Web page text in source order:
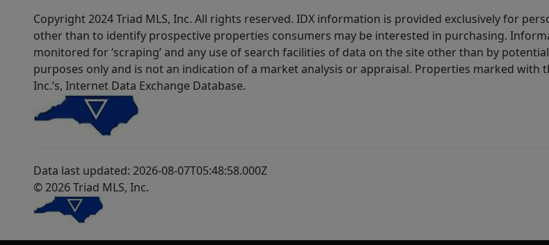
Copyright 2024 Triad MLS, Inc. All rights reserved. IDX information is provided exclusively for
other than to identify prospective properties consumers may be interested in purchasing.
monitored for ‘scraping’ and any use of search facilities of data on the site other than by
purposes only and is not an indication of a market analysis or appraisal. Properties marked with
Inc.’s, Internet Data Exchange Database.
Data last updated: 2026-08-07T05:48:58.000Z
© 2026 Triad MLS, Inc.